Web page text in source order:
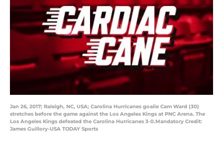
Jan 26, 2017; Raleigh, NC, USA; Carolina Hurricanes goalie Cam Ward (30)
stretches before the game against the Los Angeles Kings at PNC Arena. The
Los Angeles Kings defeated the Carolina Hurricanes 3-0.Mandatory Credit:
James Guillory-USA TODAY Sports